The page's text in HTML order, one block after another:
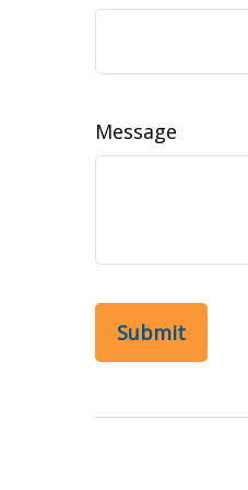
Message